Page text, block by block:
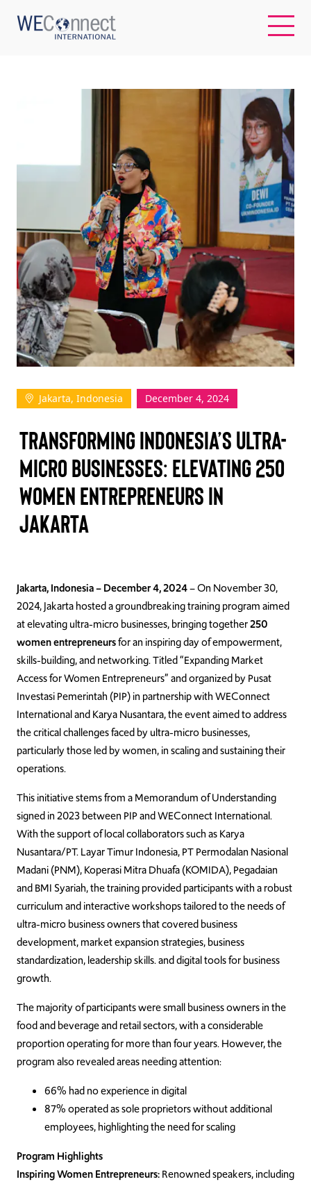
WOMEN-OWNED BUSINESSES
BUYER MEMBERSHIP
OUR IMPACT
TAKE ACTION
Log In
Join Us
Events
Donate
Contact Us
Jakarta, Indonesia December 4, 2024
Transforming Indonesia’s Ultra-
Micro Businesses: Elevating 250
Women Entrepreneurs in
Jakarta
Jakarta, Indonesia – December 4, 2024– On November 30,
2024, Jakarta hosted a groundbreaking training program aimed
at elevating ultra-micro businesses, bringing together250
women entrepreneursfor an inspiring day of empowerment,
skills-building, and networking. Titled “Expanding Market
Access for Women Entrepreneurs” and organized by Pusat
Investasi Pemerintah (PIP) in partnership with WEConnect
International and Karya Nusantara, the event aimed to address
the critical challenges faced by ultra-micro businesses,
particularly those led by women, in scaling and sustaining their
operations.
This initiative stems from a Memorandum of Understanding
signed in 2023 between PIP and WEConnect International.
With the support of local collaborators such as Karya
Nusantara/PT. Layar Timur Indonesia, PT Permodalan Nasional
Madani (PNM), Koperasi Mitra Dhuafa (KOMIDA), Pegadaian
and BMI Syariah, the training provided participants with a robust
curriculum and interactive workshops tailored to the needs of
ultra-micro business owners that covered business
development, market expansion strategies, business
standardization, leadership skills. and digital tools for business
growth.
The majority of participants were small business owners in the
food and beverage and retail sectors, with a considerable
proportion operating for more than four years. However, the
program also revealed areas needing attention:
66% had no experience in digital
87% operated as sole proprietors without additional
employees, highlighting the need for scaling
Program Highlights
Inspiring Women Entrepreneurs:Renowned speakers, including